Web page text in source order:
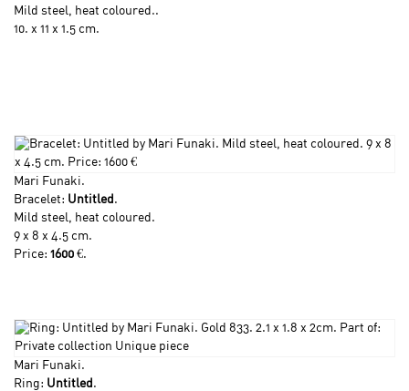
Mild steel, heat coloured..
10. x 11 x 1.5 cm.
Mari Funaki.
Bracelet: Untitled .
Mild steel, heat coloured.
9 x 8 x 4.5 cm.
Price: 1600 €.
Mari Funaki.
Ring: Untitled .